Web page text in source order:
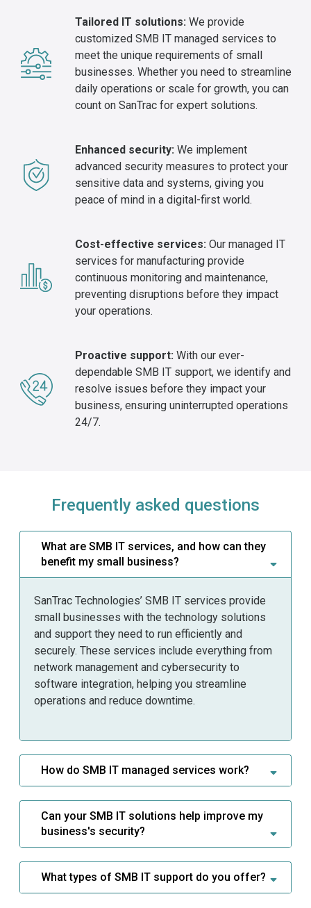
Tailored IT solutions: We provide
customized SMB IT managed services to
meet the unique requirements of small
businesses. Whether you need to streamline
daily operations or scale for growth, you can
count on SanTrac for expert solutions.
Enhanced security: We implement
advanced security measures to protect your
sensitive data and systems, giving you
peace of mind in a digital-first world.
Cost-effective services: Our managed IT
services for manufacturing provide
continuous monitoring and maintenance,
preventing disruptions before they impact
your operations.
Proactive support: With our ever-
dependable SMB IT support, we identify and
resolve issues before they impact your
business, ensuring uninterrupted operations
24/7.
Frequently asked questions
What are SMB IT services, and how can they
benefit my small business?
SanTrac Technologies’ SMB IT services provide
small businesses with the technology solutions
and support they need to run efficiently and
securely. These services include everything from
network management and cybersecurity to
software integration, helping you streamline
operations and reduce downtime.
How do SMB IT managed services work?
Can your SMB IT solutions help improve my
business's security?
What types of SMB IT support do you offer?